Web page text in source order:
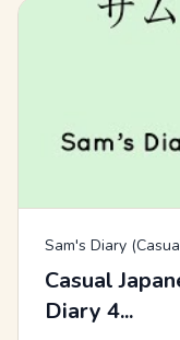
Sam's Diary
Casual
Diary 4...